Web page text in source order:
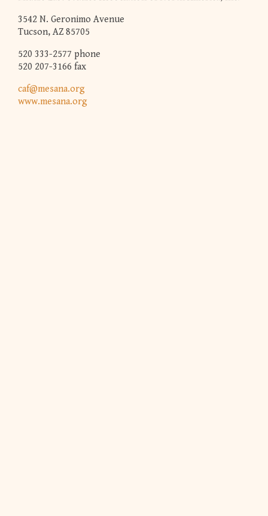
3542 N. Geronimo Avenue
Tucson, AZ 85705
520 333-2577 phone
520 207-3166 fax
caf@mesana.org
www.mesana.org